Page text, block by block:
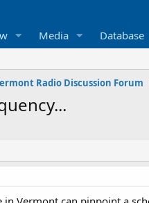
Media Database
Radio Discussion Forum